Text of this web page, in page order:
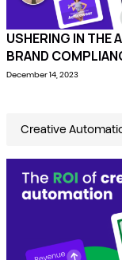
USHERING IN THE
BRAND
December 14, 2023
Creative